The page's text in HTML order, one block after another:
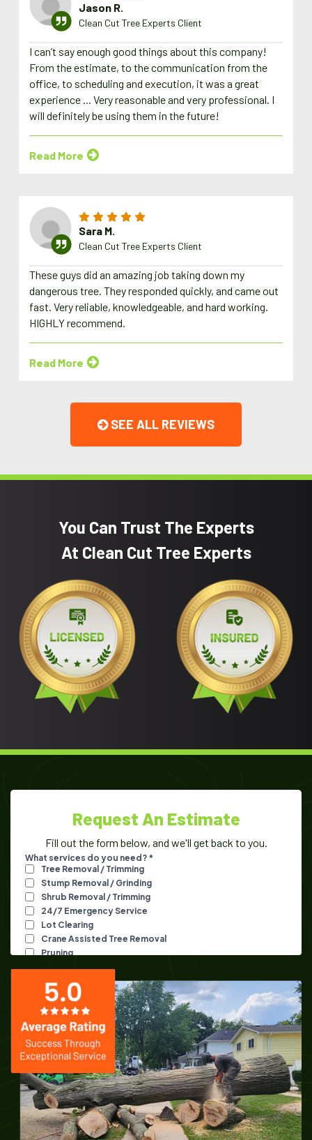
Jason R.
Clean Cut Tree Experts Client
I can’t say enough good things about this company!
From the estimate, to the communication from the
office, to scheduling and execution, it was a great
experience ... Very reasonable and very professional. I
will definitely be using them in the future!
Read More
Sara M.
Clean Cut Tree Experts Client
These guys did an amazing job taking down my
dangerous tree. They responded quickly, and came out
fast. Very reliable, knowledgeable, and hard working.
HIGHLY recommend.
Read More
SEE ALL REVIEWS
You Can Trust The Experts
At Clean Cut Tree Experts
Request An Estimate
Fill out the form below, and we'll get back to you.